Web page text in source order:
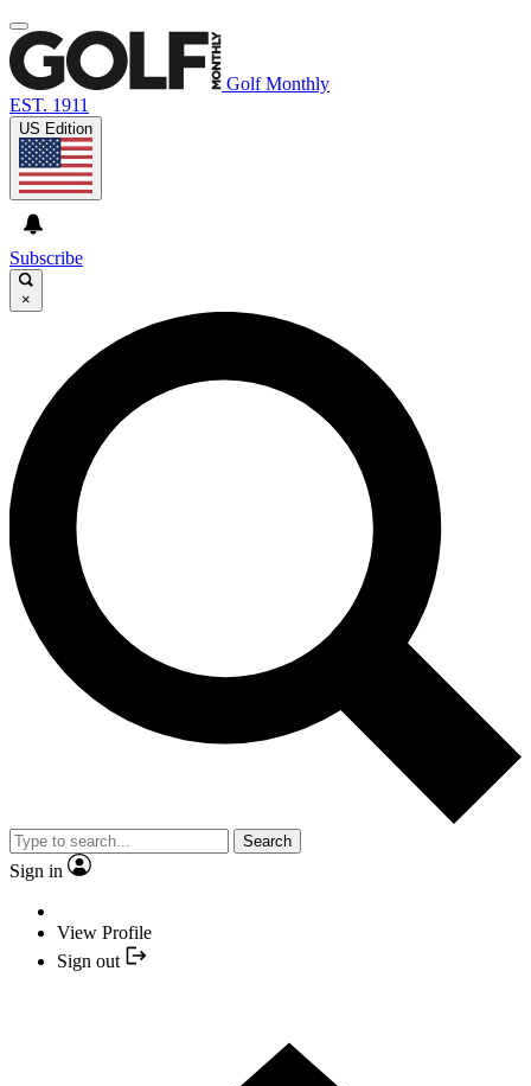
Golf Monthly
EST. 1911
US Edition
Subscribe
×
Search
Sign in
View Profile
Sign out